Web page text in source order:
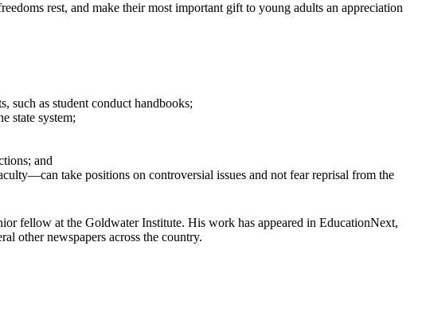
rest, and make their most important gift to young adults an appreciation
such as student conduct handbooks;
state system;
and
take positions on controversial issues and not fear reprisal from the
fellow at the Goldwater Institute. His work has appeared in EducationNext,
other newspapers across the country.